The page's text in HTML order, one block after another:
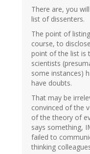
There are, you
list of dissenters.
The point of
course, to
point of the list is
scientists
some instances)
have doubts.
That may be
convinced of the
of the theory of
says something,
failed to
thinking